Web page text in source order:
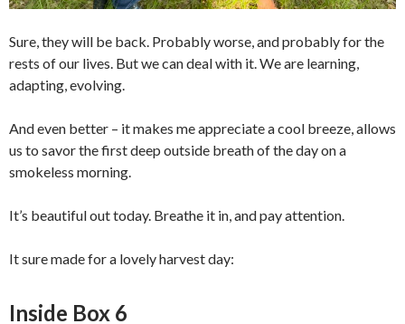
Sure, they will be back. Probably worse, and probably for the
rests of our lives. But we can deal with it. We are learning,
adapting, evolving.
And even better – it makes me appreciate a cool breeze, allows
us to savor the first deep outside breath of the day on a
smokeless morning.
It’s beautiful out today. Breathe it in, and pay attention.
It sure made for a lovely harvest day:
Inside Box 6